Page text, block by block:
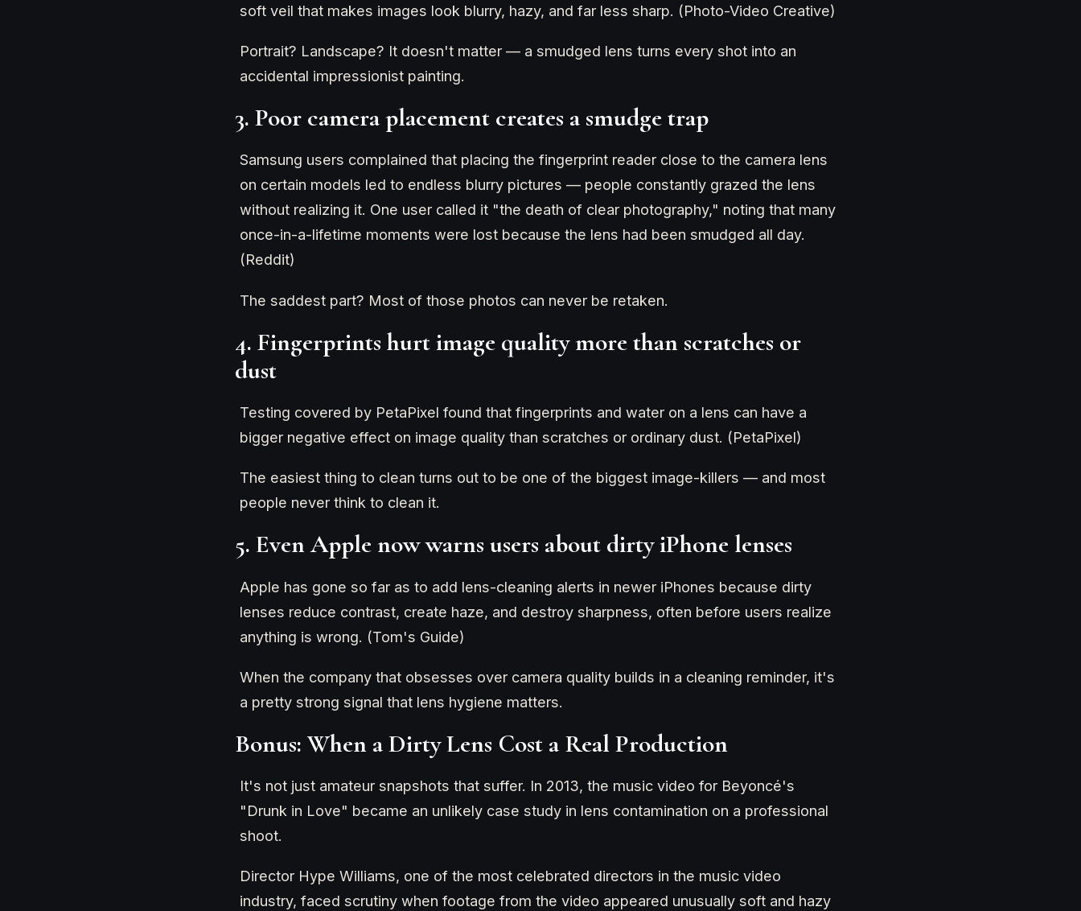
soft veil that makes images look blurry, hazy, and far less sharp. (Photo-Video Creative)
Portrait? Landscape? It doesn't matter — a smudged lens turns every shot into an
accidental impressionist painting.
3. Poor camera placement creates a smudge trap
Samsung users complained that placing the fingerprint reader close to the camera lens
on certain models led to endless blurry pictures — people constantly grazed the lens
without realizing it. One user called it "the death of clear photography," noting that many
once-in-a-lifetime moments were lost because the lens had been smudged all day.
(Reddit)
The saddest part? Most of those photos can never be retaken.
4. Fingerprints hurt image quality more than scratches or
dust
Testing covered by PetaPixel found that fingerprints and water on a lens can have a
bigger negative effect on image quality than scratches or ordinary dust. (PetaPixel)
The easiest thing to clean turns out to be one of the biggest image-killers — and most
people never think to clean it.
5. Even Apple now warns users about dirty iPhone lenses
Apple has gone so far as to add lens-cleaning alerts in newer iPhones because dirty
lenses reduce contrast, create haze, and destroy sharpness, often before users realize
anything is wrong. (Tom's Guide)
When the company that obsesses over camera quality builds in a cleaning reminder, it's
a pretty strong signal that lens hygiene matters.
Bonus: When a Dirty Lens Cost a Real Production
It's not just amateur snapshots that suffer. In 2013, the music video for Beyoncé's
"Drunk in Love" became an unlikely case study in lens contamination on a professional
shoot.
Director Hype Williams, one of the most celebrated directors in the music video
industry, faced scrutiny when footage from the video appeared unusually soft and hazy